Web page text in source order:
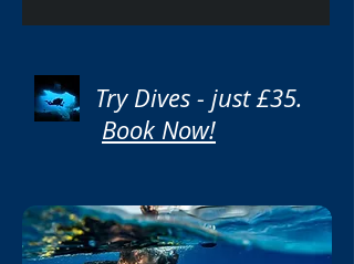
Try Dives - just £35.
Book Now!